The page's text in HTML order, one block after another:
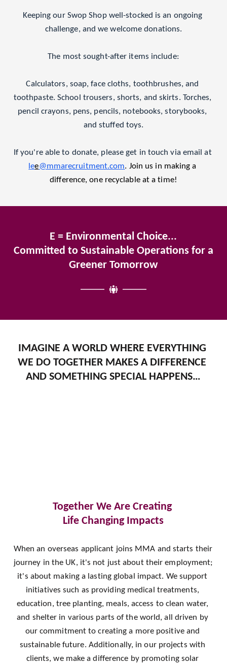
Keeping our Swop Shop well-stocked is an ongoing
challenge, and we welcome donations.
The most sought-after items include:
Calculators, soap, face cloths, toothbrushes, and
toothpaste. School trousers, shorts, and skirts. Torches,
pencil crayons, pens, pencils, notebooks, storybooks,
and stuffed toys.
If you're able to donate, please get in touch via email at
lee@mmarecruitment.com. Join us in making a
difference, one recyclable at a time!
E = Environmental Choice...
Committed to Sustainable Operations for a
Greener Tomorrow
IMAGINE A WORLD WHERE EVERYTHING
WE DO TOGETHER MAKES A DIFFERENCE
AND SOMETHING SPECIAL HAPPENS…
Together We Are Creating
Life Changing Impacts
When an overseas applicant joins MMA and starts their
journey in the UK, it's not just about their employment;
it's about making a lasting global impact. We support
initiatives such as providing medical treatments,
education, tree planting, meals, access to clean water,
and shelter in various parts of the world, all driven by
our commitment to creating a more positive and
sustainable future. Additionally, in our projects with
clients, we make a difference by promoting solar